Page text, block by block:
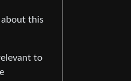
this
to